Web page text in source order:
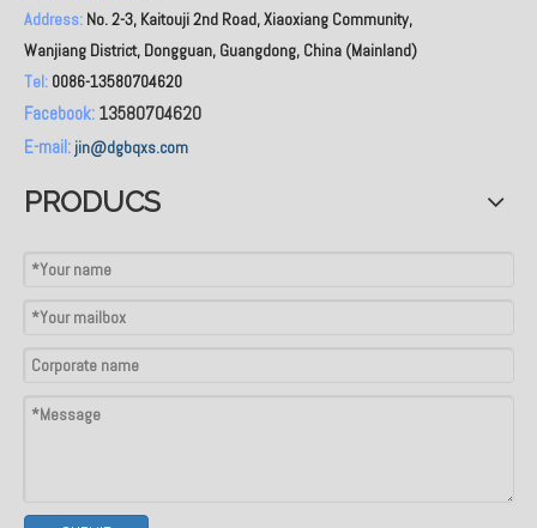
Address: No. 2-3, Kaitouji 2nd Road, Xiaoxiang Community,
Wanjiang District, Dongguan, Guangdong, China (Mainland)
Tel: 0086-13580704620
Facebook: 13580704620
E-mail: jin@dgbqxs.com
PRODUCS